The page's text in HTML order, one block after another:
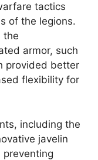
tactics
of the legions.
the
armor, such
provided better
flexibility for
including the
javelin